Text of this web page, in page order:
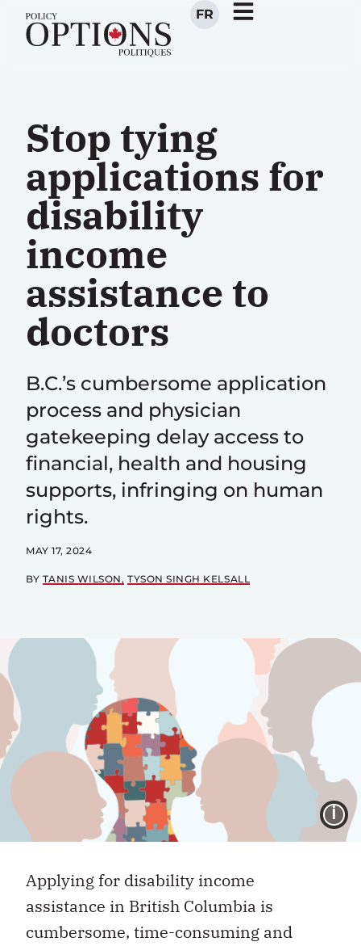
FR
Stop tying
applications for
disability
income
assistance to
doctors
B.C.’s cumbersome application
process and physician
gatekeeping delay access to
financial, health and housing
supports, infringing on human
rights.
MAY 17, 2024
BY TANIS WILSON TYSON SINGH KELSALL
Applying for disability income
assistance in British Columbia is
cumbersome, time-consuming and